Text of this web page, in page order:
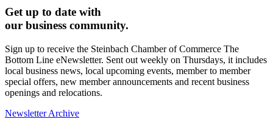
Get up to date with
our business community.
Sign up to receive the Steinbach Chamber of Commerce The
Bottom Line eNewsletter. Sent out weekly on Thursdays, it includes
local business news, local upcoming events, member to member
special offers, new member announcements and recent business
openings and relocations.
Newsletter Archive